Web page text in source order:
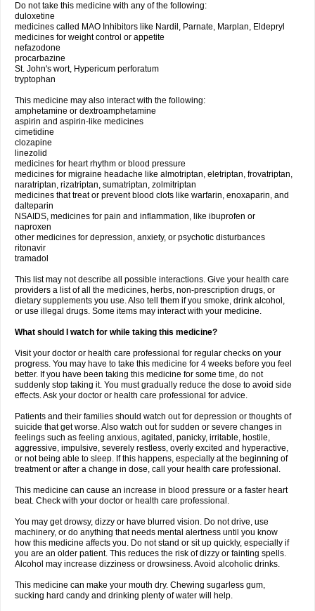
Do not take this medicine with any of the following:
duloxetine
medicines called MAO Inhibitors like Nardil, Parnate, Marplan, Eldepryl
medicines for weight control or appetite
nefazodone
procarbazine
St. John's wort, Hypericum perforatum
tryptophan
This medicine may also interact with the following:
amphetamine or dextroamphetamine
aspirin and aspirin-like medicines
cimetidine
clozapine
linezolid
medicines for heart rhythm or blood pressure
medicines for migraine headache like almotriptan, eletriptan, frovatriptan,
naratriptan, rizatriptan, sumatriptan, zolmitriptan
medicines that treat or prevent blood clots like warfarin, enoxaparin, and
dalteparin
NSAIDS, medicines for pain and inflammation, like ibuprofen or
naproxen
other medicines for depression, anxiety, or psychotic disturbances
ritonavir
tramadol
This list may not describe all possible interactions. Give your health care
providers a list of all the medicines, herbs, non-prescription drugs, or
dietary supplements you use. Also tell them if you smoke, drink alcohol,
or use illegal drugs. Some items may interact with your medicine.
What should I watch for while taking this medicine?
Visit your doctor or health care professional for regular checks on your
progress. You may have to take this medicine for 4 weeks before you feel
better. If you have been taking this medicine for some time, do not
suddenly stop taking it. You must gradually reduce the dose to avoid side
effects. Ask your doctor or health care professional for advice.
Patients and their families should watch out for depression or thoughts of
suicide that get worse. Also watch out for sudden or severe changes in
feelings such as feeling anxious, agitated, panicky, irritable, hostile,
aggressive, impulsive, severely restless, overly excited and hyperactive,
or not being able to sleep. If this happens, especially at the beginning of
treatment or after a change in dose, call your health care professional.
This medicine can cause an increase in blood pressure or a faster heart
beat. Check with your doctor or health care professional.
You may get drowsy, dizzy or have blurred vision. Do not drive, use
machinery, or do anything that needs mental alertness until you know
how this medicine affects you. Do not stand or sit up quickly, especially if
you are an older patient. This reduces the risk of dizzy or fainting spells.
Alcohol may increase dizziness or drowsiness. Avoid alcoholic drinks.
This medicine can make your mouth dry. Chewing sugarless gum,
sucking hard candy and drinking plenty of water will help.